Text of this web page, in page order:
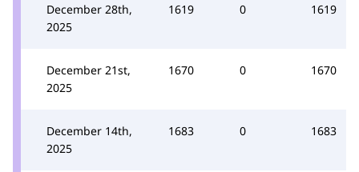
December 28th,
2025
1619 0 1619
December 21st,
2025
1670 0 1670
December 14th,
2025
1683 0 1683